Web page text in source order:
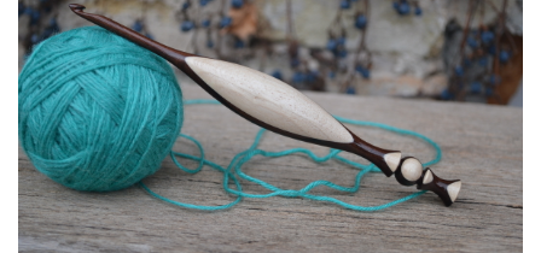
H
Purpleheart
and
Hornbeam
wood
Ergonomic
Crochet
H
Hornbeam
and
Walnut
wood
Ergonomic
Crochet